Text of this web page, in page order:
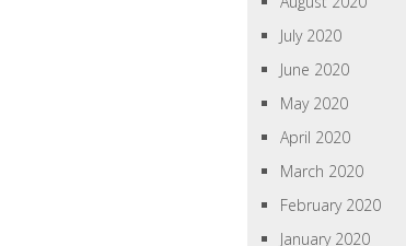
July 2020
June 2020
May 2020
April 2020
March 2020
February 2020
January 2020